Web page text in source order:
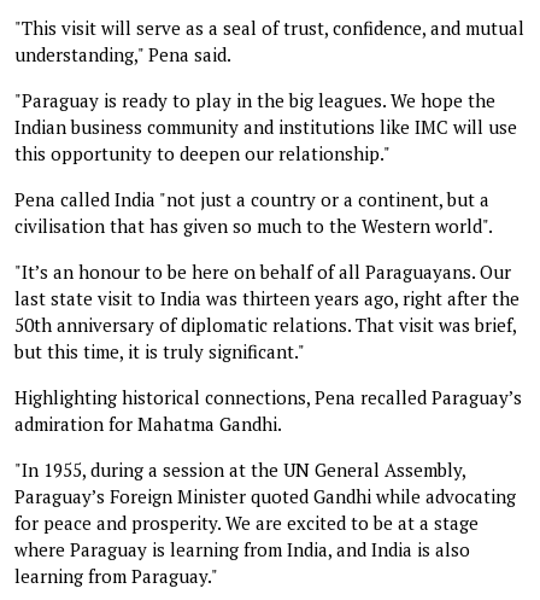
"This visit will serve as a seal of trust, confidence, and mutual
understanding," Pena said.
"Paraguay is ready to play in the big leagues. We hope the
Indian business community and institutions like IMC will use
this opportunity to deepen our relationship."
Pena called India "not just a country or a continent, but a
civilisation that has given so much to the Western world".
"It’s an honour to be here on behalf of all Paraguayans. Our
last state visit to India was thirteen years ago, right after the
50th anniversary of diplomatic relations. That visit was brief,
but this time, it is truly significant."
Highlighting historical connections, Pena recalled Paraguay’s
admiration for Mahatma Gandhi.
"In 1955, during a session at the UN General Assembly,
Paraguay’s Foreign Minister quoted Gandhi while advocating
for peace and prosperity. We are excited to be at a stage
where Paraguay is learning from India, and India is also
learning from Paraguay."